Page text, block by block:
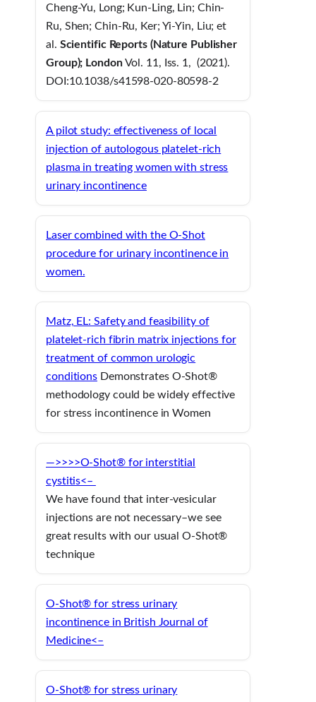
Cheng-Yu, Long; Kun-Ling, Lin; Chin-
Ru, Shen; Chin-Ru, Ker; Yi-Yin, Liu; et
al. Scientific Reports(Nature Publisher
Group); LondonVol. 11, Iss. 1, (2021).
DOI:10.1038/s41598-020-80598-2
A pilot study: effectiveness of local
injection of autologous platelet-rich
plasma in treating women with stress
urinary incontinence
Laser combined with the O-Shot
procedure for urinary incontinence in
women.
Matz, EL: Safety and feasibility of
platelet-rich fibrin matrix injections for
treatment of common urologic
conditions Demonstrates O-Shot®
methodology could be widely effective
for stress incontinence in Women
—>>>>O-Shot® for interstitial
cystitis<–
We have found that inter-vesicular
injections are not necessary–we see
great results with our usual O-Shot®
technique
O-Shot® for stress urinary
incontinence in British Journal of
Medicine<–
O-Shot® for stress urinary